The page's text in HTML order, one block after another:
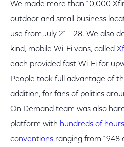
We made more than 10,000
outdoor and small business
use from July 21 - 28. We also
kind, mobile Wi-Fi vans, called
each provided fast Wi-Fi for
People took full advantage of
addition, for fans of politics
On Demand team was also
platform with hundreds of
conventions ranging from 1948